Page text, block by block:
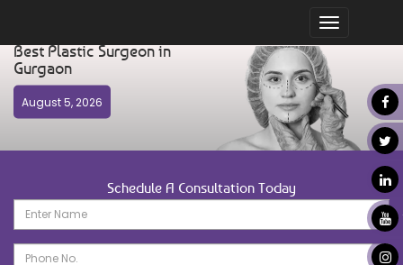
Toggle
navigation
Best Plastic Surgeon in
Gurgaon
August 5, 2026
Schedule A Consultation Today